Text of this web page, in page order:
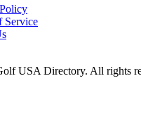
Service
USA Directory. All rights